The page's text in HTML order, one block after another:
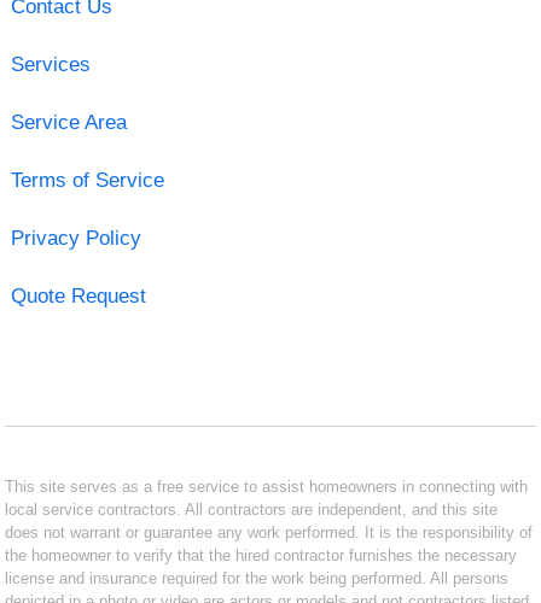
Contact Us
Services
Service Area
Terms of Service
Privacy Policy
Quote Request
This site serves as a free service to assist homeowners in connecting with
local service contractors. All contractors are independent, and this site
does not warrant or guarantee any work performed. It is the responsibility of
the homeowner to verify that the hired contractor furnishes the necessary
license and insurance required for the work being performed. All persons